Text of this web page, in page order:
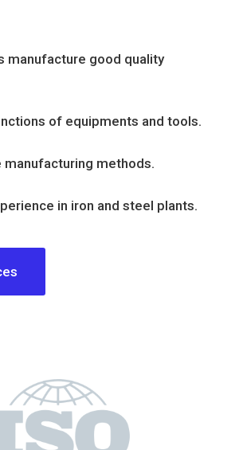
manufacture good quality
of equipments and tools.
manufacturing methods.
in iron and steel plants.